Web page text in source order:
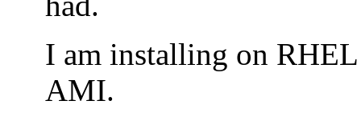
I am installing on
AMI.